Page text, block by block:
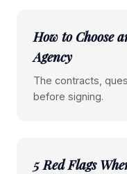
How to Choose
Agency
The contracts,
before signing.
5 Red Flags